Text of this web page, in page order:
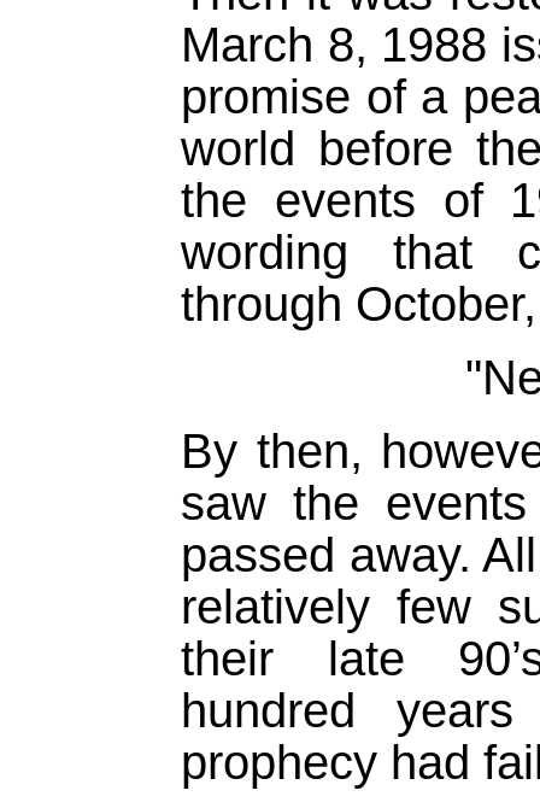
March 8, 1988
promise of a
world before
the events of
wording that
through
By then,
saw the
passed away.
relatively few
their late
hundred
prophecy had